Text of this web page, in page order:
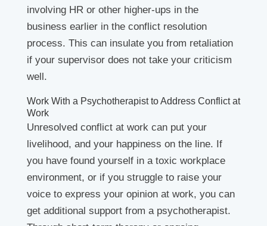
involving HR or other higher-ups in the
business earlier in the conflict resolution
process. This can insulate you from retaliation
if your supervisor does not take your criticism
well.
Work With a Psychotherapist to Address Conflict at
Work
Unresolved conflict at work can put your
livelihood, and your happiness on the line. If
you have found yourself in a toxic workplace
environment, or if you struggle to raise your
voice to express your opinion at work, you can
get additional support from a psychotherapist.